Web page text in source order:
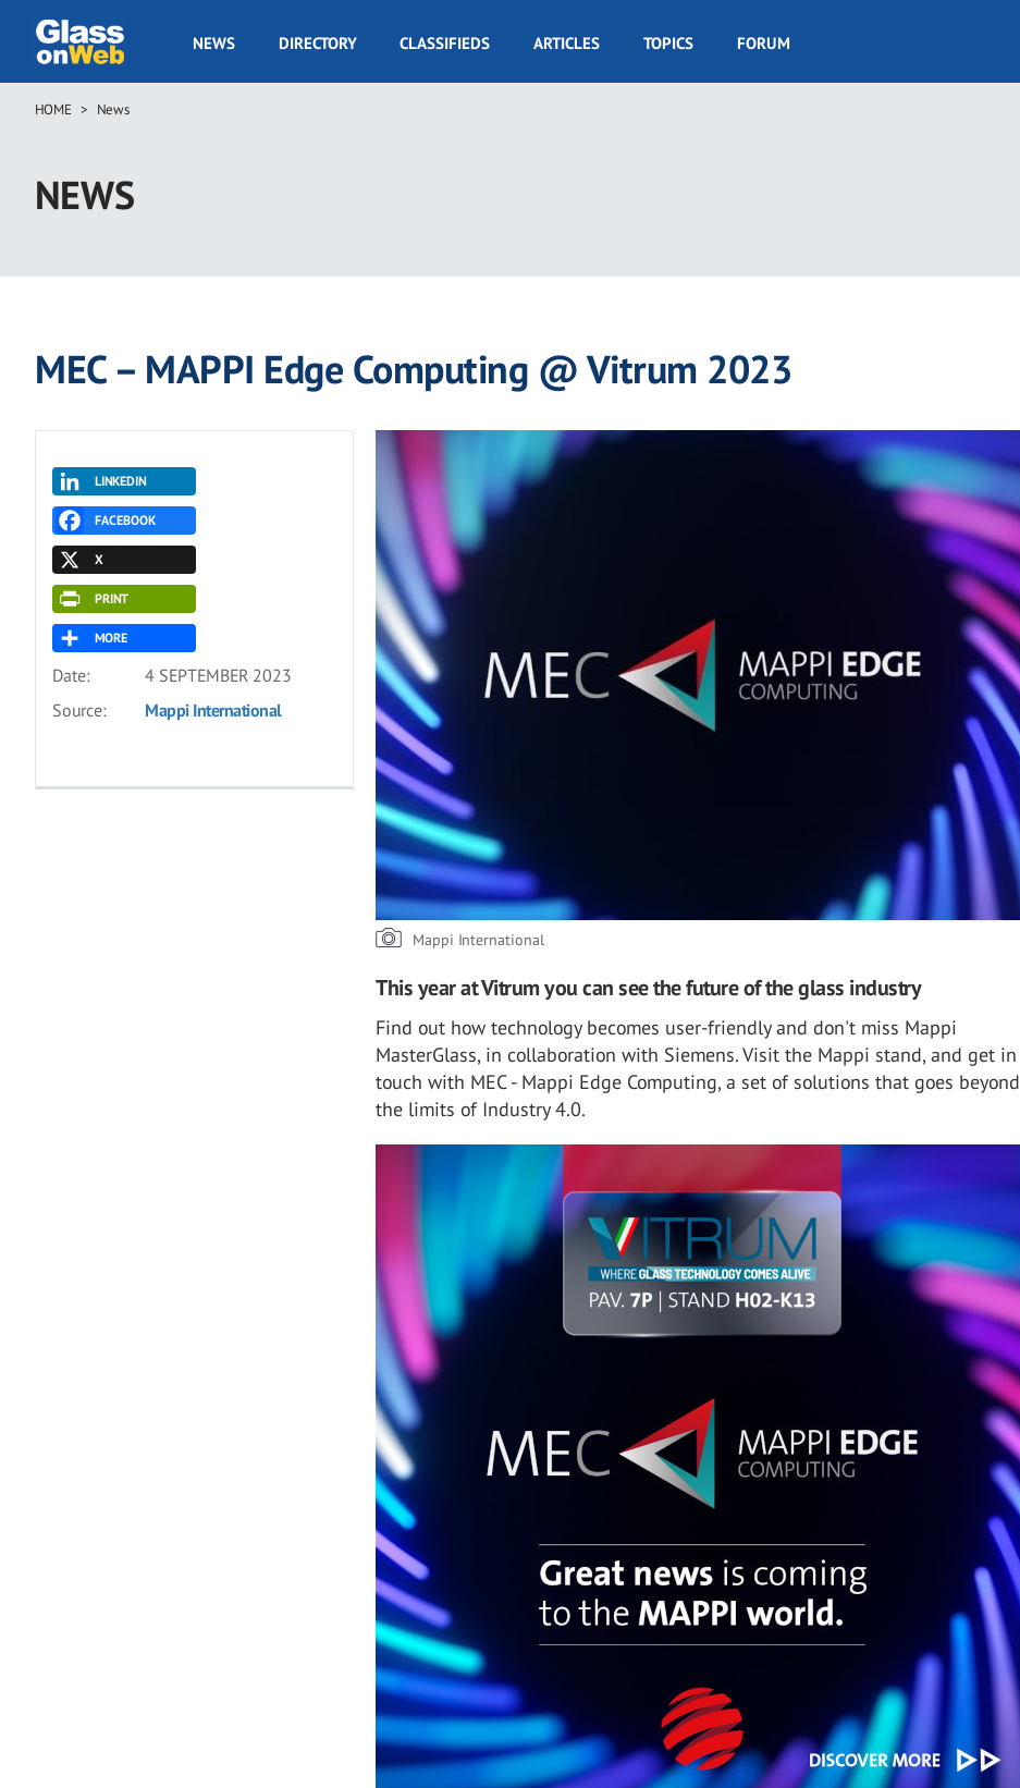
main
GOW
NEWS DIRECTORY CLASSIFIEDS ARTICLES TOPICS FORUM
Breadcrumb
HOME News
NEWS
MEC – MAPPI Edge Computing @ Vitrum 2023
LINKEDIN
FACEBOOK
X
PRINT
MORE
Date:
4 SEPTEMBER 2023
Source:
Mappi International
Mappi International
This year at Vitrum you can see the future of the glass industry
Find out how technology becomes user-friendly and don't miss Mappi
MasterGlass, in collaboration with Siemens. Visit the Mappi stand, and get in
touch with MEC - Mappi Edge Computing, a set of solutions that goes beyond
the limits of Industry 4.0.